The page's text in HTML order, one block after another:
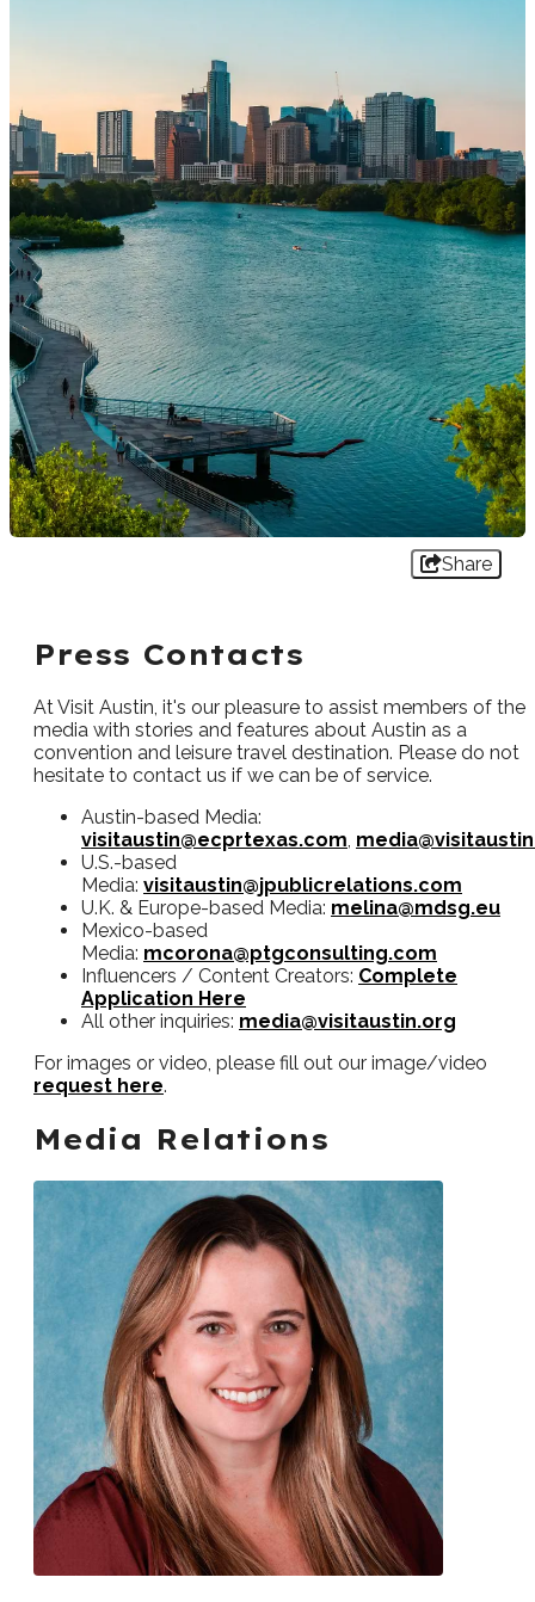
Share
Press Contacts
At Visit Austin, it's our pleasure to assist members of the
media with stories and features about Austin as a
convention and leisure travel destination. Please do not
hesitate to contact us if we can be of service.
Austin-based Media:
visitaustin@ecprtexas.com
U.S.-based
Media: visitaustin@jpublicrelations.com
U.K. & Europe-based Media: melina@mdsg.eu
Mexico-based
Media: mcorona@ptgconsulting.com
Influencers / Content Creators: Complete
Application Here
All other inquiries: media@visitaustin.org
For images or video, please fill out our image/video
request here.
Media Relations